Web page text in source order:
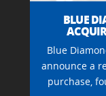
BLUE
Blue
announce a
purchase,